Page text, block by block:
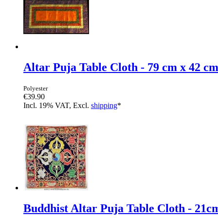
Altar Puja Table Cloth - 79 cm x 42 cm
Polyester
€39.90
Incl. 19% VAT, Excl. shipping*
Buddhist Altar Puja Table Cloth -